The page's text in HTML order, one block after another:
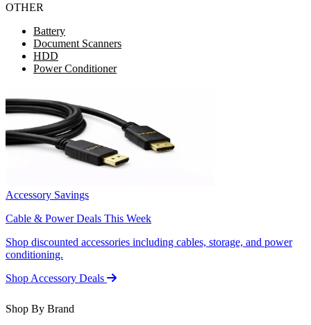
OTHER
Battery
Document Scanners
HDD
Power Conditioner
Accessory Savings
Cable & Power Deals This Week
Shop discounted accessories including cables, storage, and power
conditioning.
Shop Accessory Deals
Shop By Brand